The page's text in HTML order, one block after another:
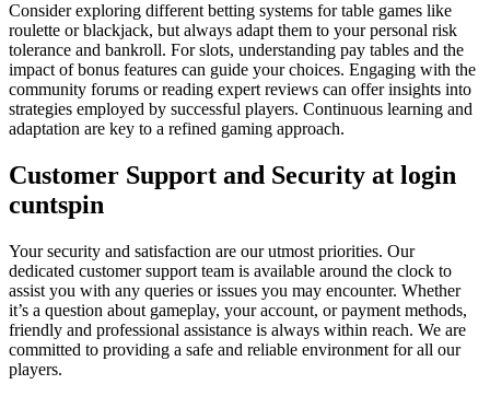
Consider exploring different betting systems for table games like
roulette or blackjack, but always adapt them to your personal risk
tolerance and bankroll. For slots, understanding pay tables and the
impact of bonus features can guide your choices. Engaging with the
community forums or reading expert reviews can offer insights into
strategies employed by successful players. Continuous learning and
adaptation are key to a refined gaming approach.
Customer Support and Security at login
cuntspin
Your security and satisfaction are our utmost priorities. Our
dedicated customer support team is available around the clock to
assist you with any queries or issues you may encounter. Whether
it’s a question about gameplay, your account, or payment methods,
friendly and professional assistance is always within reach. We are
committed to providing a safe and reliable environment for all our
players.